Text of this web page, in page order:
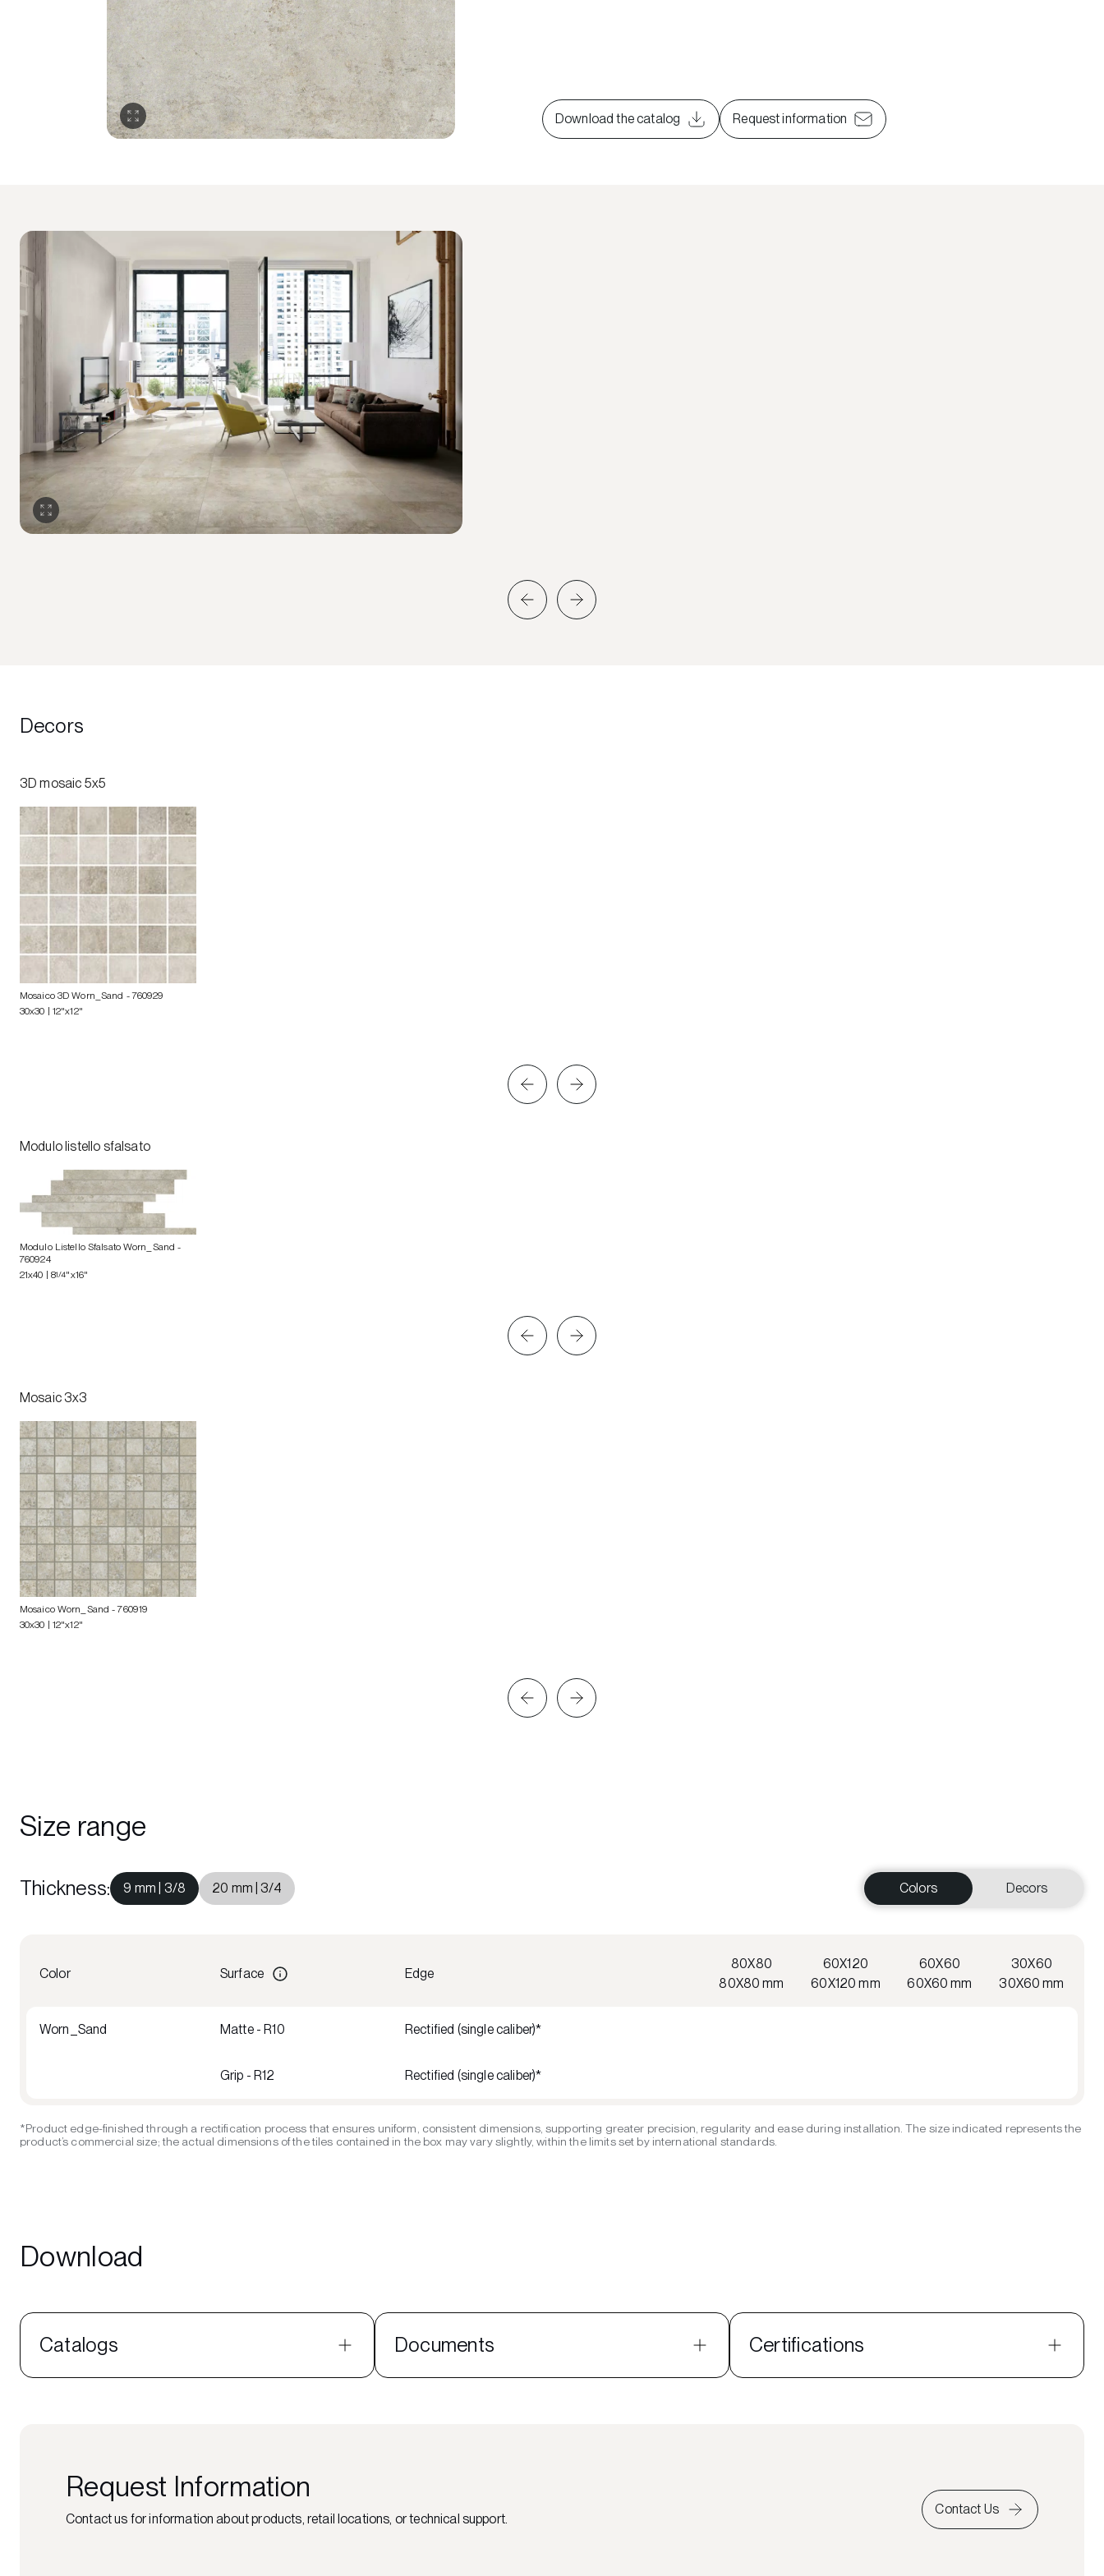
Download the catalog Request information
Decors
3D mosaic 5x5
Mosaico 3D Worn_Sand - 760929
30x30 | 12"x12"
Modulo listello sfalsato
Modulo Listello Sfalsato Worn_Sand -
760924
21x40 | 81/4"x16"
Mosaic 3x3
Mosaico Worn_Sand - 760919
30x30 | 12"x12"
Size range
Thickness: 9 mm | 3/8 20 mm | 3/4 Colors Decors
Color Surface Edge
80X80
80X80 mm
60X120
60X120 mm
60X60
60X60 mm
30X60
30X60 mm
Worn_Sand Matte - R10 Rectified (single caliber)*
Grip - R12 Rectified (single caliber)*
*Product edge-finished through a rectification process that ensures uniform, consistent dimensions, supporting greater precision, regularity and ease during installation. The size indicated represents the
product’s commercial size; the actual dimensions of the tiles contained in the box may vary slightly, within the limits set by international standards.
Download
Catalogs Documents Certifications
Request Information
Contact us for information about products, retail locations, or technical support.
Contact Us